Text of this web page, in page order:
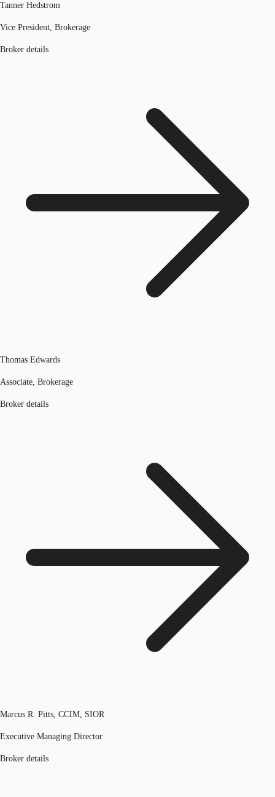
Tanner Hedstrom
Vice President, Brokerage
Broker details
Thomas Edwards
Associate, Brokerage
Broker details
Marcus R. Pitts, CCIM, SIOR
Executive Managing Director
Broker details